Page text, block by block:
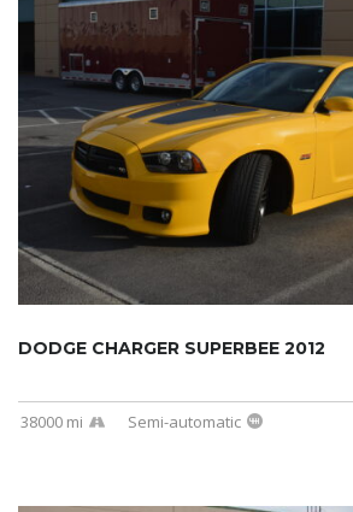
DODGE CHARGER SUPERBEE 2012
38000 mi Semi-automatic